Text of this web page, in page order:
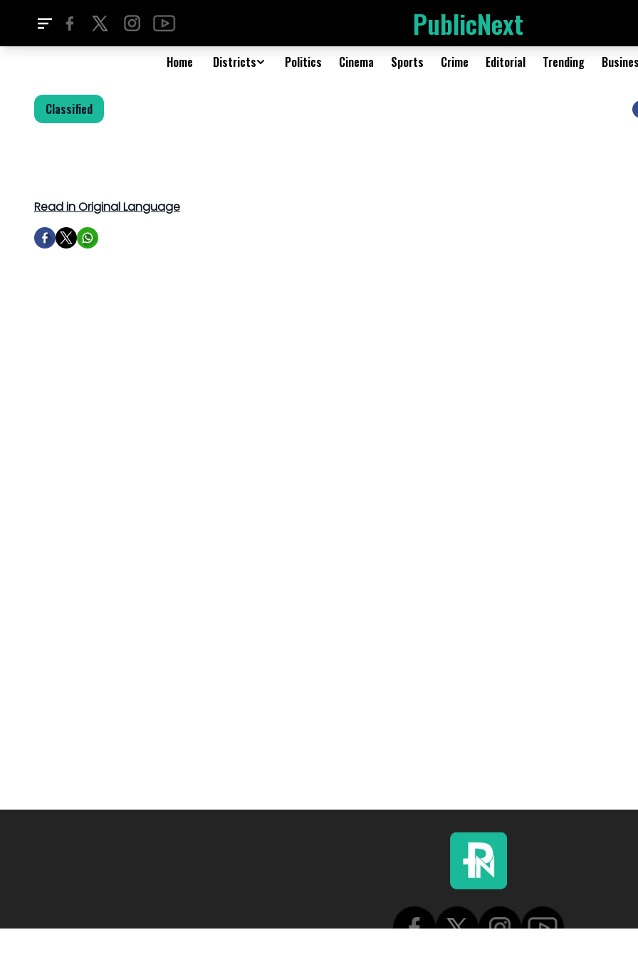
PublicNext
Home Districts Politics Cinema Sports Crime Editorial Trending
Classified
Read in Original Language